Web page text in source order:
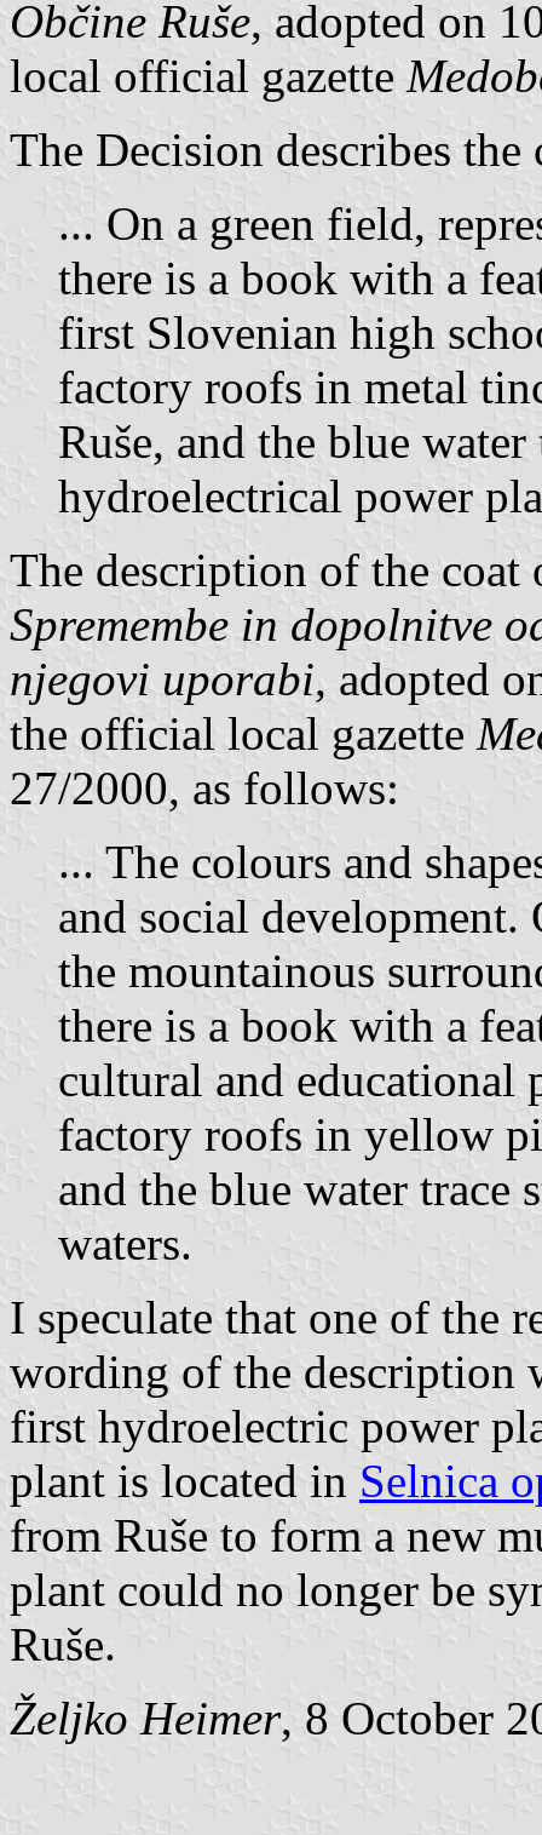
Občine Ruše, adopted on
local official gazette
The Decision describes
... On a green field,
there is a book with a
first Slovenian high
factory roofs in metal
Ruše, and the blue
hydroelectrical power
The description of the coat
Spremembe in dopolnitve
njegovi uporabi, adopted
the official local gazette
27/2000, as follows:
... The colours and
and social
the mountainous
there is a book with a
cultural and educational
factory roofs in yellow
and the blue water trace
waters.
I speculate that one of the
wording of the description
first hydroelectric power
plant is located in Selnica
from Ruše to form a new
plant could no longer be
Ruše.
Željko Heimer, 8 October